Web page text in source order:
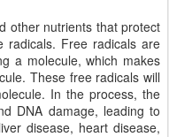
other nutrients that protect
radicals. Free radicals are
a molecule, which makes
These free radicals will
In the process, the
DNA damage, leading to
disease, heart disease,